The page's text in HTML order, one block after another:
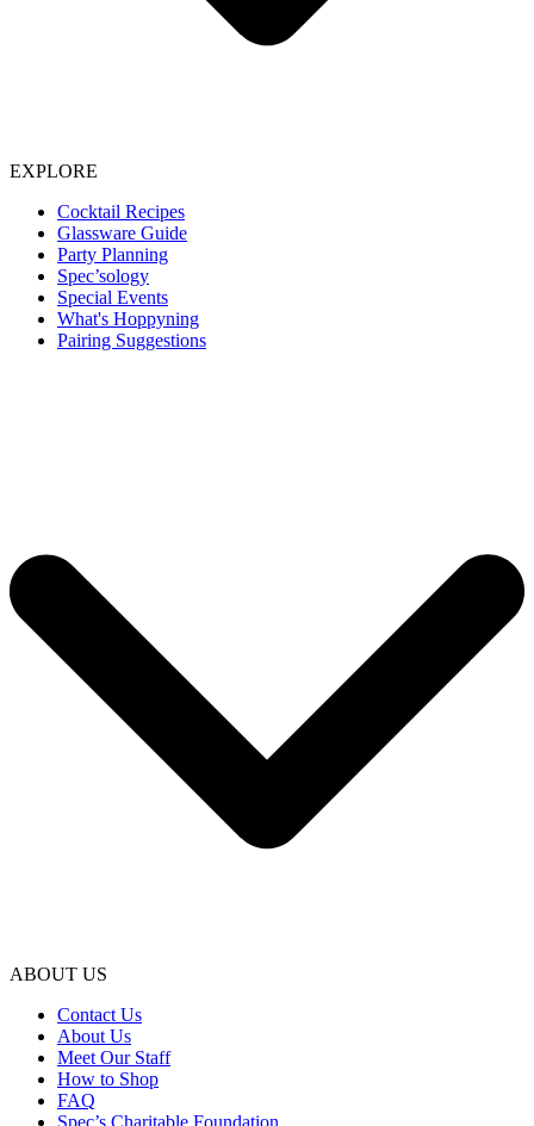
EXPLORE
Cocktail Recipes
Glassware Guide
Party Planning
Spec’sology
Special Events
What's Hoppyning
Pairing Suggestions
ABOUT US
Contact Us
About Us
Meet Our Staff
How to Shop
FAQ
Spec’s Charitable Foundation